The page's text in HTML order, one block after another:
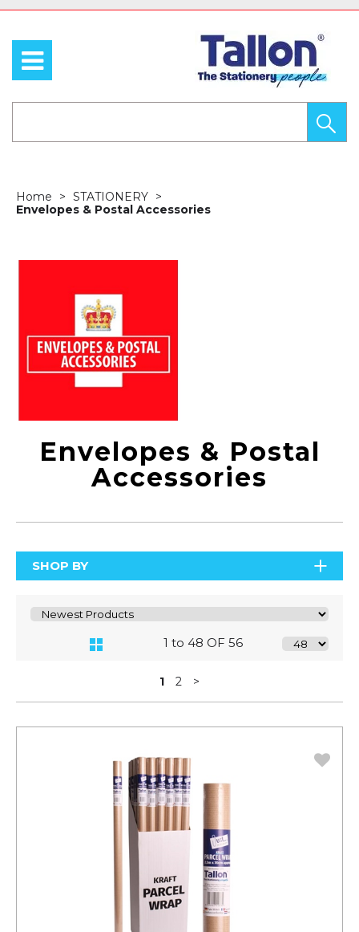
Home
STATIONERY
Envelopes & Postal Accessories
Envelopes & Postal
Accessories
SHOP BY
1 to 48 OF 56
1 2 >